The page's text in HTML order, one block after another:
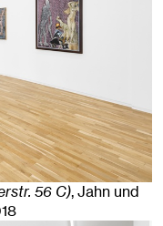
56 C), Jahn und